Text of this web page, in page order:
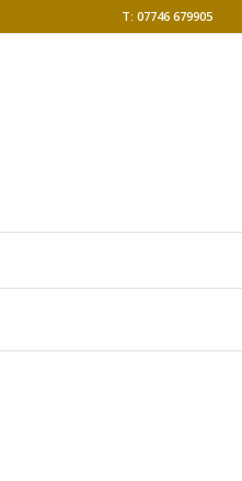
T: 07746 679905